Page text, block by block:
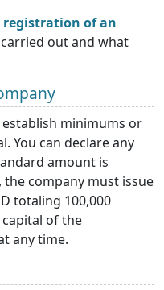
registration of an
out and what
minimums or
You can declare any
amount is
the company must issue
totaling 100,000
of the
any time.